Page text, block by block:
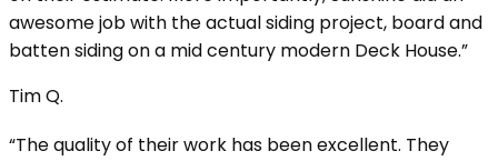
awesome job with the actual siding project, board and
batten siding on a mid century modern Deck House.”
Tim Q.
“The quality of their work has been excellent. They